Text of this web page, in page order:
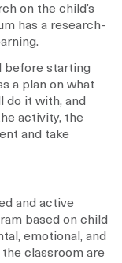
on the child’s
has a research-
before starting
a plan on what
do it with, and
activity, the
and take
and active
based on child
emotional, and
classroom are